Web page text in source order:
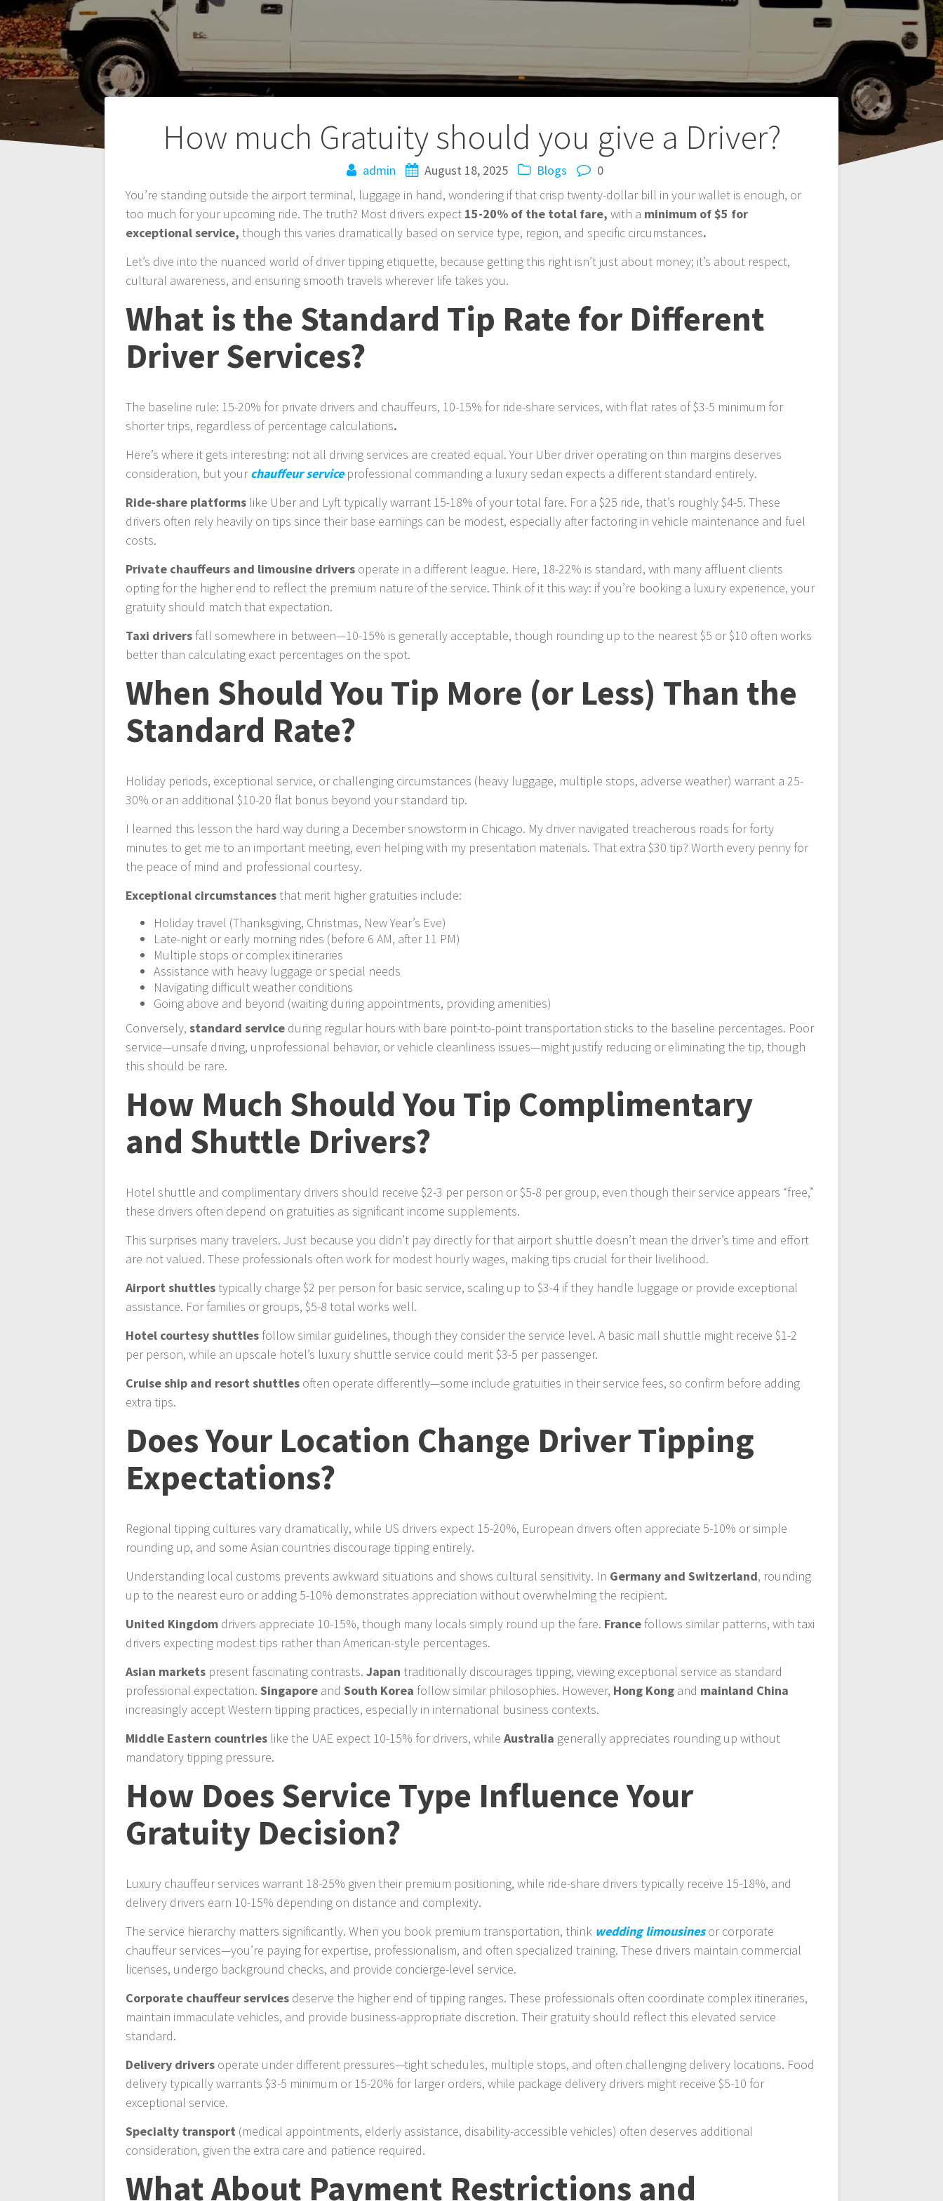
How much Gratuity should you give a Driver?
admin August 18, 2025 Blogs
0
You’re standing outside the airport terminal, luggage in hand, wondering if that crisp twenty-dollar bill in your wallet is enough, or
too much for your upcoming ride. The truth? Most drivers expect 15-20% of the total fare,with a minimum of $5 for
exceptional service,though this varies dramatically based on service type, region, and specific circumstances.
Let’s dive into the nuanced world of driver tipping etiquette, because getting this right isn’t just about money; it’s about respect,
cultural awareness, and ensuring smooth travels wherever life takes you.
What is the Standard Tip Rate for Different
Driver Services?
The baseline rule: 15-20% for private drivers and chauffeurs, 10-15% for ride-share services, with flat rates of $3-5 minimum for
shorter trips, regardless of percentage calculations.
Here’s where it gets interesting: not all driving services are created equal. Your Uber driver operating on thin margins deserves
consideration, but yourchauffeur serviceprofessional commanding a luxury sedan expects a different standard entirely.
Ride-share platforms like Uber and Lyft typically warrant 15-18% of your total fare. For a $25 ride, that’s roughly $4-5. These
drivers often rely heavily on tips since their base earnings can be modest, especially after factoring in vehicle maintenance and fuel
costs.
Private chauffeurs and limousine drivers operate in a different league. Here, 18-22% is standard, with many affluent clients
opting for the higher end to reflect the premium nature of the service. Think of it this way: if you’re booking a luxury experience, your
gratuity should match that expectation.
Taxi drivers fall somewhere in between—10-15% is generally acceptable, though rounding up to the nearest $5 or $10 often works
better than calculating exact percentages on the spot.
When Should You Tip More (or Less) Than the
Standard Rate?
Holiday periods, exceptional service, or challenging circumstances (heavy luggage, multiple stops, adverse weather) warrant a 25-
30% or an additional $10-20 flat bonus beyond your standard tip.
I learned this lesson the hard way during a December snowstorm in Chicago. My driver navigated treacherous roads for forty
minutes to get me to an important meeting, even helping with my presentation materials. That extra $30 tip? Worth every penny for
the peace of mind and professional courtesy.
Exceptional circumstancesthat merit higher gratuities include:
Holiday travel (Thanksgiving, Christmas, New Year’s Eve)
Late-night or early morning rides (before 6 AM, after 11 PM)
Multiple stops or complex itineraries
Assistance with heavy luggage or special needs
Navigating difficult weather conditions
Going above and beyond (waiting during appointments, providing amenities)
Conversely,standard service during regular hours with bare point-to-point transportation sticks to the baseline percentages. Poor
service—unsafe driving, unprofessional behavior, or vehicle cleanliness issues—might justify reducing or eliminating the tip, though
this should be rare.
How Much Should You Tip Complimentary
and Shuttle Drivers?
Hotel shuttle and complimentary drivers should receive $2-3 per person or $5-8 per group, even though their service appears “free,”
these drivers often depend on gratuities as significant income supplements.
This surprises many travelers. Just because you didn’t pay directly for that airport shuttle doesn’t mean the driver’s time and effort
are not valued. These professionals often work for modest hourly wages, making tips crucial for their livelihood.
Airport shuttlestypically charge $2 per person for basic service, scaling up to $3-4 if they handle luggage or provide exceptional
assistance. For families or groups, $5-8 total works well.
Hotel courtesy shuttles follow similar guidelines, though they consider the service level. A basic mall shuttle might receive $1-2
per person, while an upscale hotel’s luxury shuttle service could merit $3-5 per passenger.
Cruise ship and resort shuttles often operate differently—some include gratuities in their service fees, so confirm before adding
extra tips.
Does Your Location Change Driver Tipping
Expectations?
Regional tipping cultures vary dramatically, while US drivers expect 15-20%, European drivers often appreciate 5-10% or simple
rounding up, and some Asian countries discourage tipping entirely.
Understanding local customs prevents awkward situations and shows cultural sensitivity. In Germany and Switzerland, rounding
up to the nearest euro or adding 5-10% demonstrates appreciation without overwhelming the recipient.
United Kingdom drivers appreciate 10-15%, though many locals simply round up the fare. France follows similar patterns, with taxi
drivers expecting modest tips rather than American-style percentages.
Asian markets present fascinating contrasts.Japan traditionally discourages tipping, viewing exceptional service as standard
professional expectation.Singapore andSouth Korea follow similar philosophies. However, Hong Kong and mainland China
increasingly accept Western tipping practices, especially in international business contexts.
Middle Eastern countries like the UAE expect 10-15% for drivers, whileAustralia generally appreciates rounding up without
mandatory tipping pressure.
How Does Service Type Influence Your
Gratuity Decision?
Luxury chauffeur services warrant 18-25% given their premium positioning, while ride-share drivers typically receive 15-18%, and
delivery drivers earn 10-15% depending on distance and complexity.
The service hierarchy matters significantly. When you book premium transportation, think wedding limousinesor corporate
chauffeur services—you’re paying for expertise, professionalism, and often specialized training. These drivers maintain commercial
licenses, undergo background checks, and provide concierge-level service.
Corporate chauffeur services deserve the higher end of tipping ranges. These professionals often coordinate complex itineraries,
maintain immaculate vehicles, and provide business-appropriate discretion. Their gratuity should reflect this elevated service
standard.
Delivery drivers operate under different pressures—tight schedules, multiple stops, and often challenging delivery locations. Food
delivery typically warrants $3-5 minimum or 15-20% for larger orders, while package delivery drivers might receive $5-10 for
exceptional service.
Specialty transport (medical appointments, elderly assistance, disability-accessible vehicles) often deserves additional
consideration, given the extra care and patience required.
What About Payment Restrictions and